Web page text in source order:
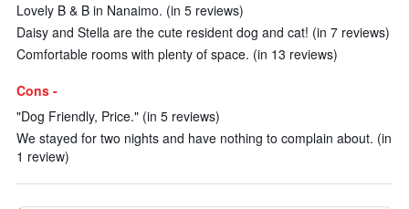
Lovely B & B in Nanaimo. (in 5 reviews)
Daisy and Stella are the cute resident dog and cat! (in 7 reviews)
Comfortable rooms with plenty of space. (in 13 reviews)
Cons -
"Dog Friendly, Price." (in 5 reviews)
We stayed for two nights and have nothing to complain about. (in
1 review)